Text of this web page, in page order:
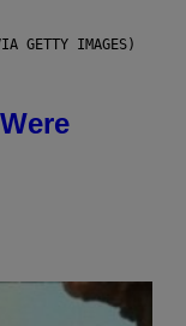
GETTY IMAGES)